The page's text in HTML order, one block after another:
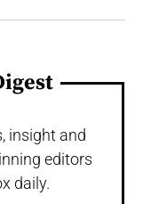
insight and
editors
daily.